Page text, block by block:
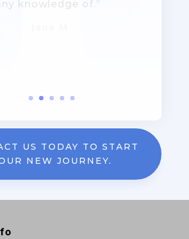
– Mother: Age 36
US TODAY TO START
NEW JOURNEY.